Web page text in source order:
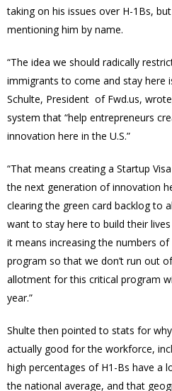
taking on his issues over H-1Bs,
mentioning him by name.
“The idea we should radically
immigrants to come and stay here
Schulte, President of Fwd.us,
system that “help entrepreneurs
innovation here in the U.S.”
“That means creating a Startup
the next generation of innovation
clearing the green card backlog to
want to stay here to build their
it means increasing the numbers
program so that we don’t run out
allotment for this critical program
year.”
Shulte then pointed to stats for
actually good for the workforce,
high percentages of H1-Bs have a
the national average, and that